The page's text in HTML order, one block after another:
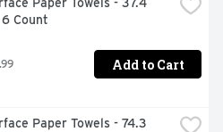
Count
Add to Cart
Paper Towels - 74.3